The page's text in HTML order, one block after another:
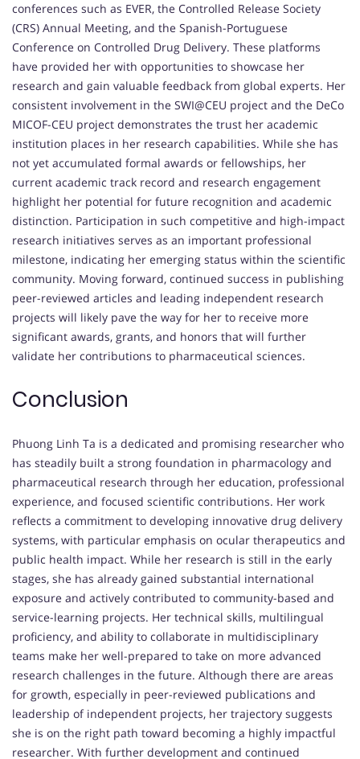
conferences such as EVER, the Controlled Release Society
(CRS) Annual Meeting, and the Spanish-Portuguese
Conference on Controlled Drug Delivery. These platforms
have provided her with opportunities to showcase her
research and gain valuable feedback from global experts. Her
consistent involvement in the SWI@CEU project and the DeCo
MICOF-CEU project demonstrates the trust her academic
institution places in her research capabilities. While she has
not yet accumulated formal awards or fellowships, her
current academic track record and research engagement
highlight her potential for future recognition and academic
distinction. Participation in such competitive and high-impact
research initiatives serves as an important professional
milestone, indicating her emerging status within the scientific
community. Moving forward, continued success in publishing
peer-reviewed articles and leading independent research
projects will likely pave the way for her to receive more
significant awards, grants, and honors that will further
validate her contributions to pharmaceutical sciences.
Conclusion
Phuong Linh Ta is a dedicated and promising researcher who
has steadily built a strong foundation in pharmacology and
pharmaceutical research through her education, professional
experience, and focused scientific contributions. Her work
reflects a commitment to developing innovative drug delivery
systems, with particular emphasis on ocular therapeutics and
public health impact. While her research is still in the early
stages, she has already gained substantial international
exposure and actively contributed to community-based and
service-learning projects. Her technical skills, multilingual
proficiency, and ability to collaborate in multidisciplinary
teams make her well-prepared to take on more advanced
research challenges in the future. Although there are areas
for growth, especially in peer-reviewed publications and
leadership of independent projects, her trajectory suggests
she is on the right path toward becoming a highly impactful
researcher. With further development and continued